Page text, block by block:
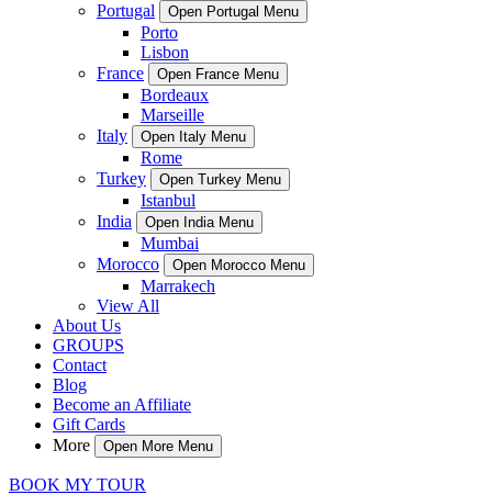
Portugal
Open Portugal Menu
Porto
Lisbon
France
Open France Menu
Bordeaux
Marseille
Italy
Open Italy Menu
Rome
Turkey
Open Turkey Menu
Istanbul
India
Open India Menu
Mumbai
Morocco
Open Morocco Menu
Marrakech
View All
About Us
GROUPS
Contact
Blog
Become an Affiliate
Gift Cards
More
Open More Menu
BOOK MY TOUR